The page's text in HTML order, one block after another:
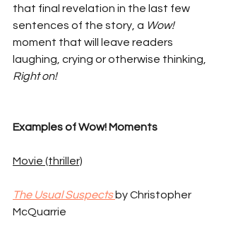
that final revelation in the last few
sentences of the story, a Wow!
moment that will leave readers
laughing, crying or otherwise thinking,
Right on!
Examples of Wow! Moments
Movie (thriller)
The Usual Suspects by Christopher
McQuarrie